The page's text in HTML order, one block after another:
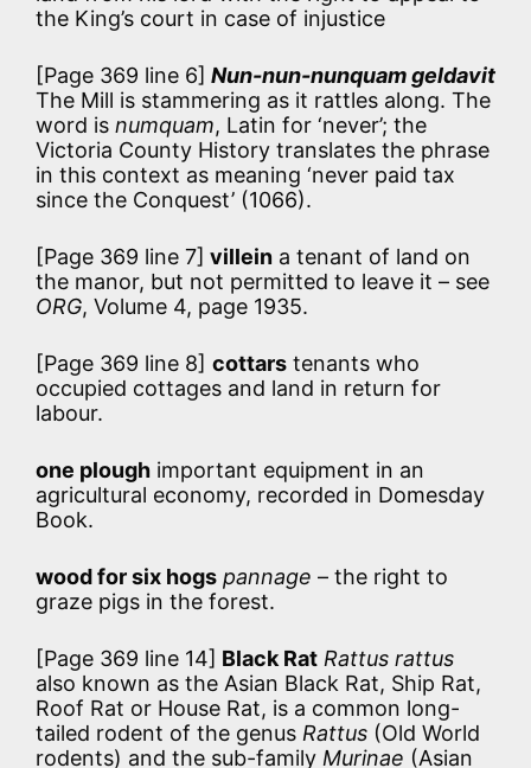
the King’s court in case of injustice
[Page 369 line 6] Nun-nun-nunquam geldavit
The Mill is stammering as it rattles along. The
word is numquam, Latin for ‘never’; the
Victoria County History translates the phrase
in this context as meaning ‘never paid tax
since the Conquest’ (1066).
[Page 369 line 7] villein a tenant of land on
the manor, but not permitted to leave it – see
ORG, Volume 4, page 1935.
[Page 369 line 8] cottars tenants who
occupied cottages and land in return for
labour.
one plough important equipment in an
agricultural economy, recorded in Domesday
Book.
wood for six hogs pannage – the right to
graze pigs in the forest.
[Page 369 line 14] Black Rat Rattus rattus
also known as the Asian Black Rat, Ship Rat,
Roof Rat or House Rat, is a common long-
tailed rodent of the genus Rattus (Old World
rodents) and the sub-family Murinae (Asian